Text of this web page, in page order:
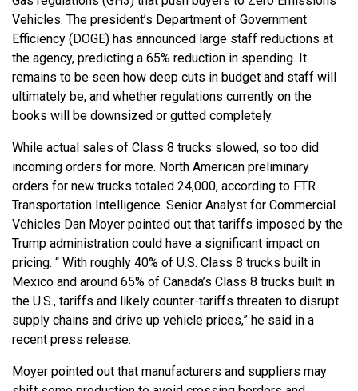
Vehicles. The president’s Department of Government
Efficiency (DOGE) has announced large staff reductions at
the agency, predicting a 65% reduction in spending. It
remains to be seen how deep cuts in budget and staff will
ultimately be, and whether regulations currently on the
books will be downsized or gutted completely.
While actual sales of Class 8 trucks slowed, so too did
incoming orders for more. North American preliminary
orders for new trucks totaled 24,000, according to FTR
Transportation Intelligence. Senior Analyst for Commercial
Vehicles Dan Moyer pointed out that tariffs imposed by the
Trump administration could have a significant impact on
pricing. “ With roughly 40% of U.S. Class 8 trucks built in
Mexico and around 65% of Canada’s Class 8 trucks built in
the U.S., tariffs and likely counter-tariffs threaten to disrupt
supply chains and drive up vehicle prices,” he said in a
recent press release.
Moyer pointed out that manufacturers and suppliers may